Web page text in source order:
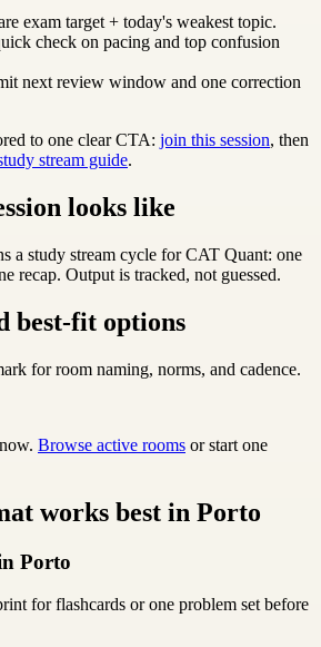
exam target + today's weakest topic.
check on pacing and top confusion
next review window and one correction
to one clear CTA: join this session, then
stream guide.
looks like
a study stream cycle for CAT Quant: one
recap. Output is tracked, not guessed.
best-fit options
for room naming, norms, and cadence.
Browse active rooms or start one
works best in Porto
Porto
for flashcards or one problem set before